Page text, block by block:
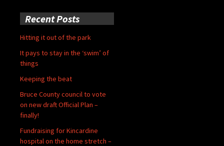
Recent Posts
Hitting it out of the park
It pays to stay in the ‘swim’ of
things
Keeping the beat
Bruce County council to vote
on new draft Official Plan –
finally!
Fundraising for Kincardine
hospital on the home stretch –